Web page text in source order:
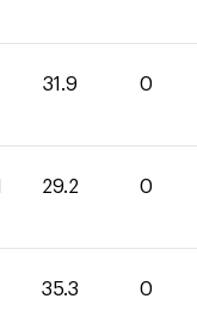
31.9 0
29.2 0
35.3 0